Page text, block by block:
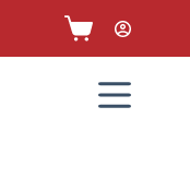
Shopping
cart